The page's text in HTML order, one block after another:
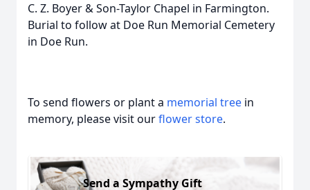
C. Z. Boyer & Son-Taylor Chapel in Farmington.
Burial to follow at Doe Run Memorial Cemetery
in Doe Run.
To send flowers or plant a memorial tree in
memory, please visit ourflower store.
Send a Sympathy Gift